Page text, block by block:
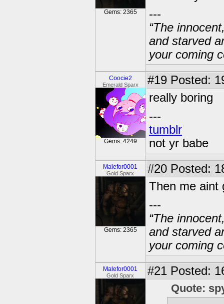
Gems: 2365
---
“The
and starved
your coming
Coocie2
Emerald Sparx
Gems: 4249
#19 Posted:
really boring
---
tumblr
not yr babe
Malefor0001
Gold Sparx
Gems: 2365
#20 Posted:
Then me aint
---
“The
and starved
your coming
Malefor0001
Gold Sparx #21 Posted:
Quote: